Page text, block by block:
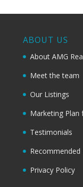
ABOUT US
About AMG
Meet the team
Our Listings
Marketing Plan
Testimonials
Privacy Policy